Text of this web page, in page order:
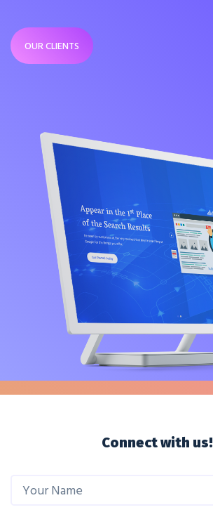
OUR CLIENTS
Connect with us!